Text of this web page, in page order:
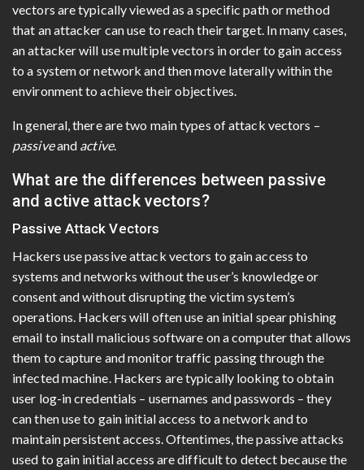
vectors are typically viewed as a specific path or method
that an attacker can use to reach their target. In many cases,
an attacker will use multiple vectors in order to gain access
to a system or network and then move laterally within the
environment to achieve their objectives.
In general, there are two main types of attack vectors –
passiveand active.
What are the differences between passive
and active attack vectors?
Passive Attack Vectors
Hackers use passive attack vectors to gain access to
systems and networks without the user’s knowledge or
consent and without disrupting the victim system’s
operations. Hackers will often use an initial spear phishing
email to install malicious software on a computer that allows
them to capture and monitor traffic passing through the
infected machine. Hackers are typically looking to obtain
user log-in credentials – usernames and passwords – they
can then use to gain initial access to a network and to
maintain persistent access. Oftentimes, the passive attacks
used to gain initial access are difficult to detect because the